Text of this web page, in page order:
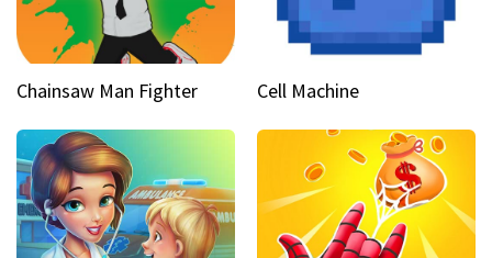
Chainsaw Man Fighter Cell Machine